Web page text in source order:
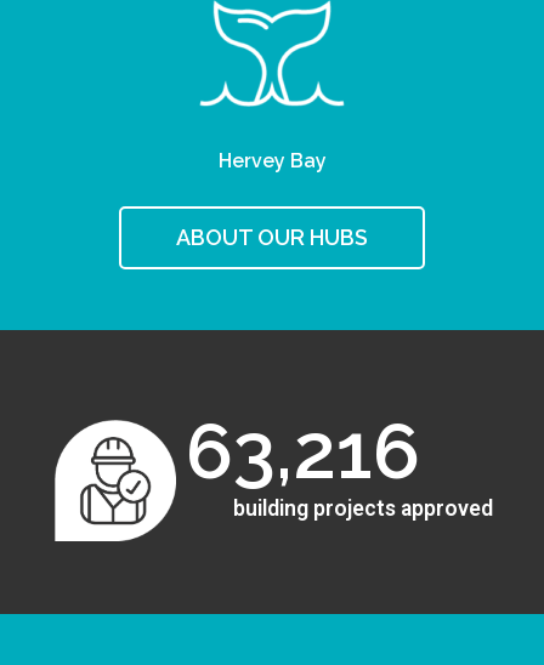
Hervey Bay
ABOUT OUR HUBS
63,216
building projects approved